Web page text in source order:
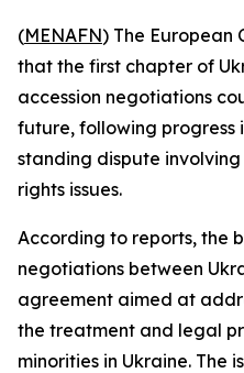
(MENAFN) The European
that the first chapter of
accession negotiations
future, following progress
standing dispute
rights issues.
According to reports, the
negotiations between
agreement aimed at
the treatment and legal
minorities in Ukraine. The